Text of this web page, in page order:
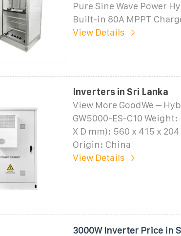
Pure Sine Wave Power
Built-in 80A MPPT
View Details
Inverters in Sri Lanka
View More GoodWe –
GW5000-ES-C10
X D mm): 560 x 415 x
Origin: China
View Details
3000W Inverter Price in